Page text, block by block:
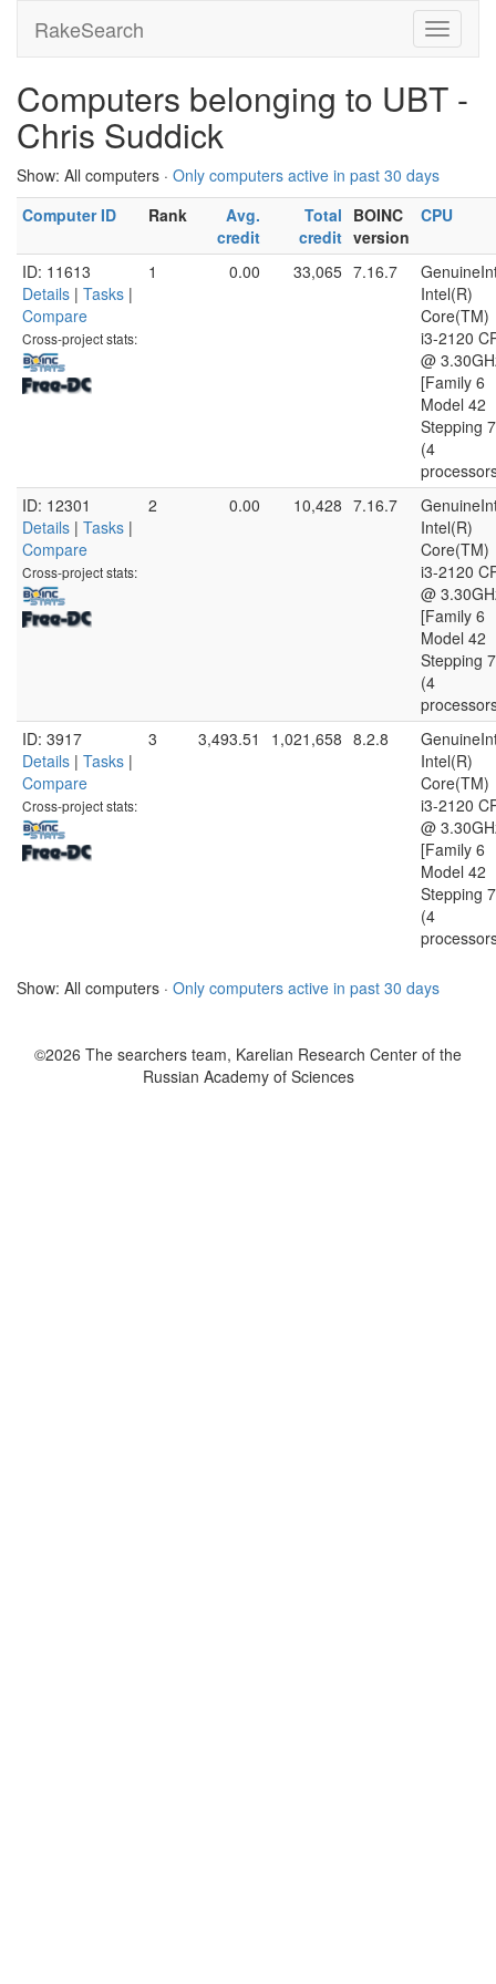
RakeSearch
Computers belonging to UBT -
Chris Suddick
Show: All computers · Only computers active in past 30 days
Computer ID
Rank
Avg.
credit
Total
credit
BOINC
version
CPU
ID: 11613
Details | Tasks |
Compare
Cross-project stats:
1 0.00 33,065 7.16.7
Intel(R)
Core(TM)
i3-2120
@
[Family 6
Model 42
Stepping
(4
ID: 12301
Details | Tasks |
Compare
Cross-project stats:
2 0.00 10,428 7.16.7
Intel(R)
Core(TM)
i3-2120
@
[Family 6
Model 42
Stepping
(4
ID: 3917
Details | Tasks |
Compare
Cross-project stats:
3 3,493.51 1,021,658 8.2.8
Intel(R)
Core(TM)
i3-2120
@
[Family 6
Model 42
Stepping
(4
Show: All computers · Only computers active in past 30 days
©2026 The searchers team, Karelian Research Center of the
Russian Academy of Sciences